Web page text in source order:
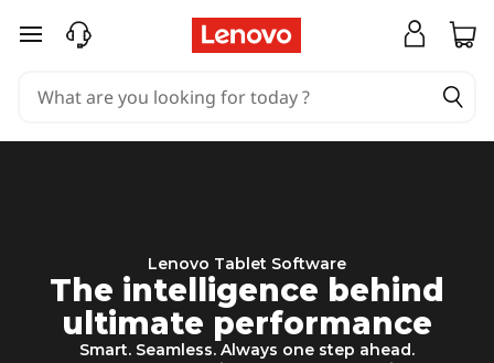
L
o
skip to main content
Lenovo Tablet Software
The intelligence behind
ultimate performance
Smart. Seamless. Always one step ahead.